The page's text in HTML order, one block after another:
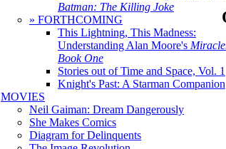
Batman: The Killing Joke
» FORTHCOMING
This Lightning, This Madness:
Understanding Alan Moore's
Book One
Stories out of Time and Space, Vol. 1
Knight's Past: A Starman Companion
MOVIES
Neil Gaiman: Dream Dangerously
She Makes Comics
Diagram for Delinquents